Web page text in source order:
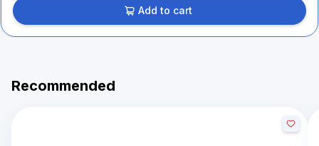
Add to cart
Recommended